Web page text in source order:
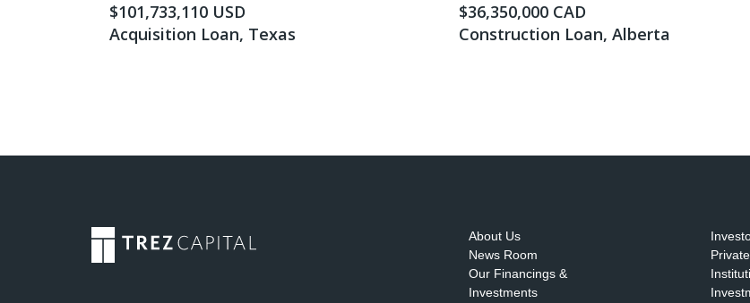
$101,733,110 USD
Acquisition Loan, Texas
$36,350,000 CAD
Construction Loan, Alberta
About Us
News Room
Our Financings &
Investments